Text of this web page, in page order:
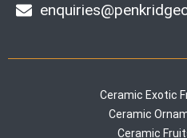
Ceramic Exotic
Ceramic
Ceramic